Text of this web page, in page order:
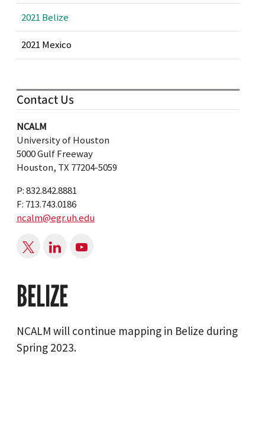
BELIZE
NCALM will continue mapping in Belize during
Spring 2023.
2021 Belize
2021 Mexico
Contact Us
NCALM
University of Houston
5000 Gulf Freeway
Houston, TX 77204-5059
P: 832.842.8881
F: 713.743.0186
ncalm@egr.uh.edu